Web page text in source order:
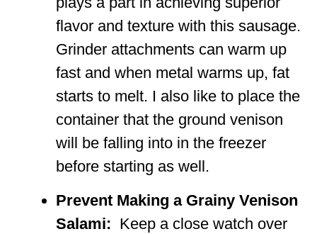
flavor and texture with this sausage.
Grinder attachments can warm up
fast and when metal warms up, fat
starts to melt. I also like to place the
container that the ground venison
will be falling into in the freezer
before starting as well.
Prevent Making a Grainy Venison
Salami: Keep a close watch over